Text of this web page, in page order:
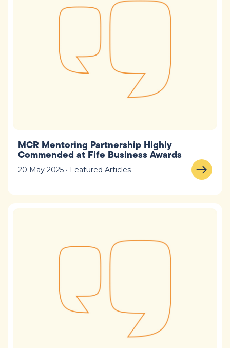
MCR Mentoring Partnership Highly
Commended at Fife Business Awards
20 May 2025 • Featured Articles